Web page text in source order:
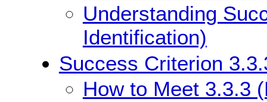
Understanding
Identification)
Success Criterion
How to Meet 3.3.3